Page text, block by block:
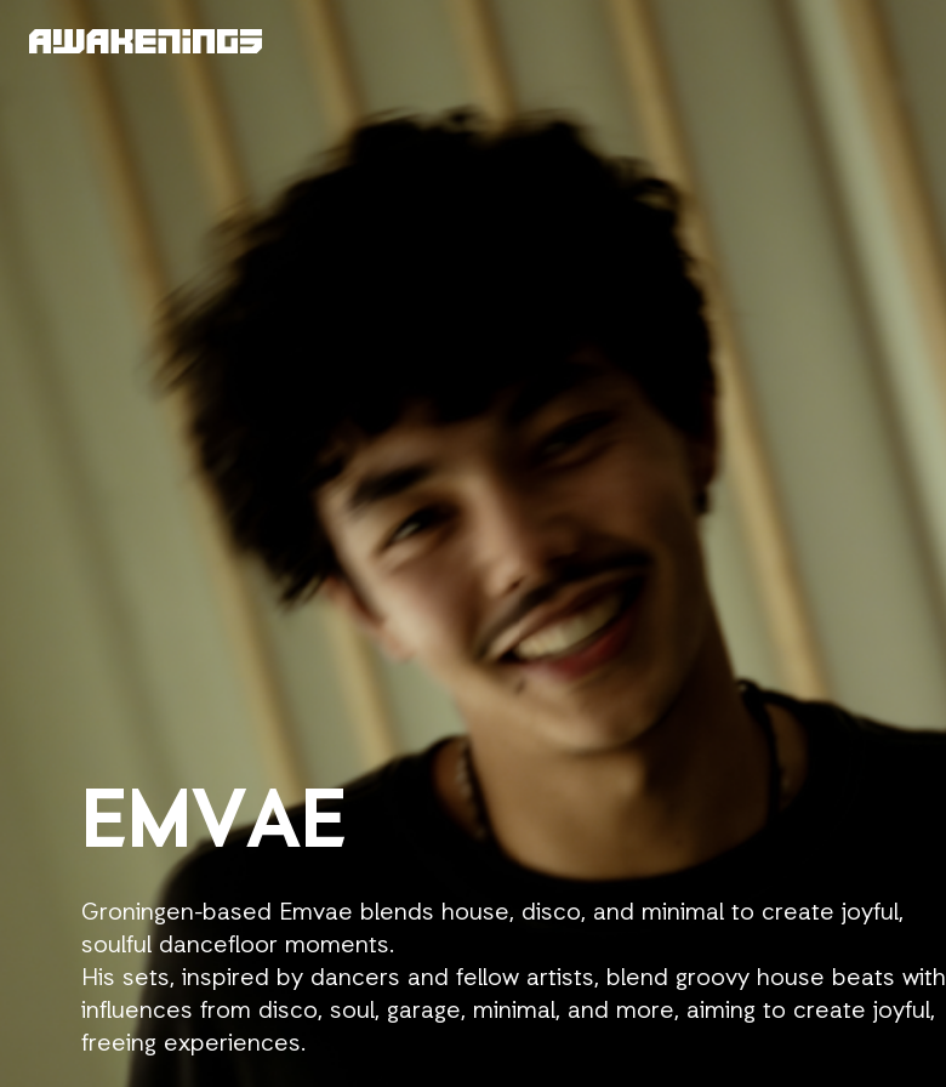
EMVAE
Groningen-based Emvae blends house, disco, and minimal to create joyful,
soulful dancefloor moments.
His sets, inspired by dancers and fellow artists, blend groovy house beats with
influences from disco, soul, garage, minimal, and more, aiming to create joyful,
freeing experiences.